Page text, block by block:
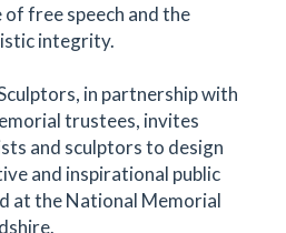
free speech and the
integrity.
in partnership with
trustees, invites
and sculptors to design
and inspirational public
at the National Memorial